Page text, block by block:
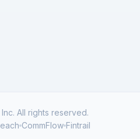
All rights reserved.
CommFlow Fintrail